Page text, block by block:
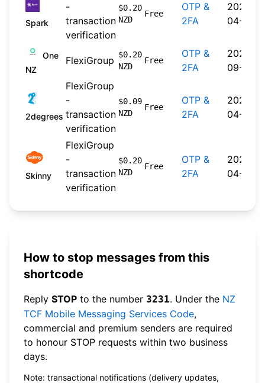
Spark
-
transaction
verification
$0.20
NZD
Free
OTP &
2FA
2026-
04-20
One
NZ
FlexiGroup $0.20
NZD
Free
OTP &
2FA
2024-
09-30
2degrees
FlexiGroup
-
transaction
verification
$0.09
NZD
Free
OTP &
2FA
2026-
04-22
Skinny
FlexiGroup
-
transaction
verification
$0.20
NZD
Free
OTP &
2FA
2026-
04-20
How to stop messages from this
shortcode
Reply STOP to the number 3231. Under the NZ
TCF Mobile Messaging Services Code,
commercial and premium senders are required
to honour STOP requests within two business
days.
Note: transactional notifications (delivery updates,